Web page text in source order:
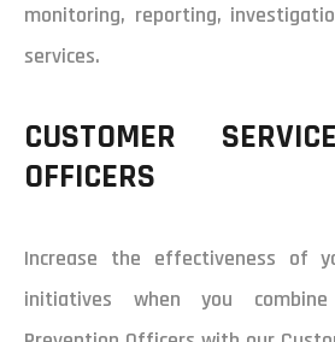
monitoring, reporting,
services.
CUSTOMER
OFFICERS
Increase the effectiveness of
initiatives when you